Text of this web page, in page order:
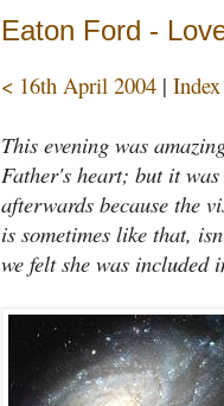
Eaton Ford -
< 16th April 2004 | Index
This evening was
Father's heart; but it
afterwards because the
is sometimes like that,
we felt she was included